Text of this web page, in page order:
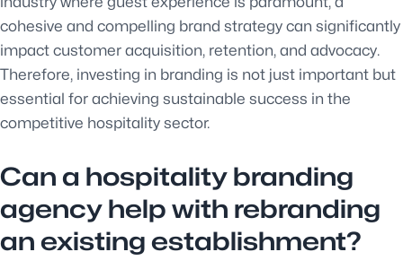
cohesive and compelling brand strategy can significantly
impact customer acquisition, retention, and advocacy.
Therefore, investing in branding is not just important but
essential for achieving sustainable success in the
competitive hospitality sector.
Can a hospitality branding
agency help with rebranding
an existing establishment?